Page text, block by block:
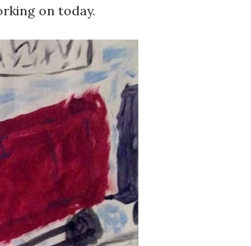
on today.